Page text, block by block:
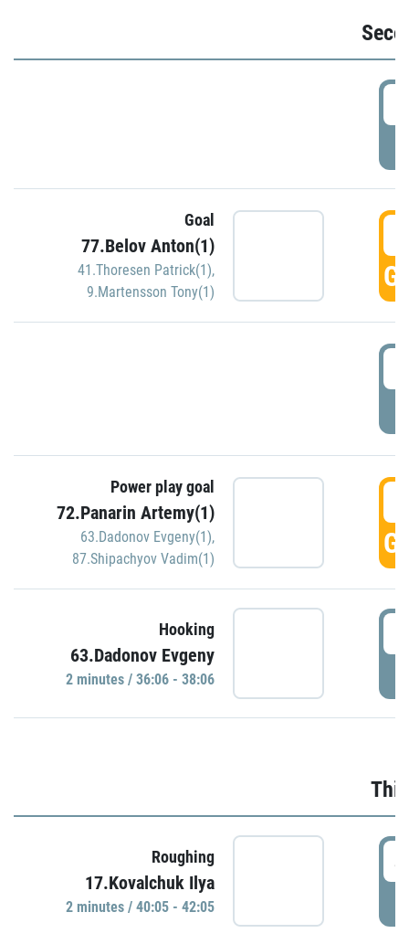
Goal
77.Belov Anton(1)
41.Thoresen Patrick(1),
9.Martensson Tony(1)
Power play goal
72.Panarin Artemy(1)
63.Dadonov Evgeny(1),
87.Shipachyov Vadim(1)
Hooking
63.Dadonov Evgeny
2 minutes / 36:06 - 38:06
Roughing
17.Kovalchuk Ilya
2 minutes / 40:05 - 42:05